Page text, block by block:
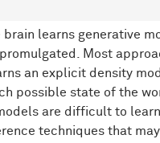
brain learns generative
Most
an explicit density
possible state of the
are difficult to
techniques that